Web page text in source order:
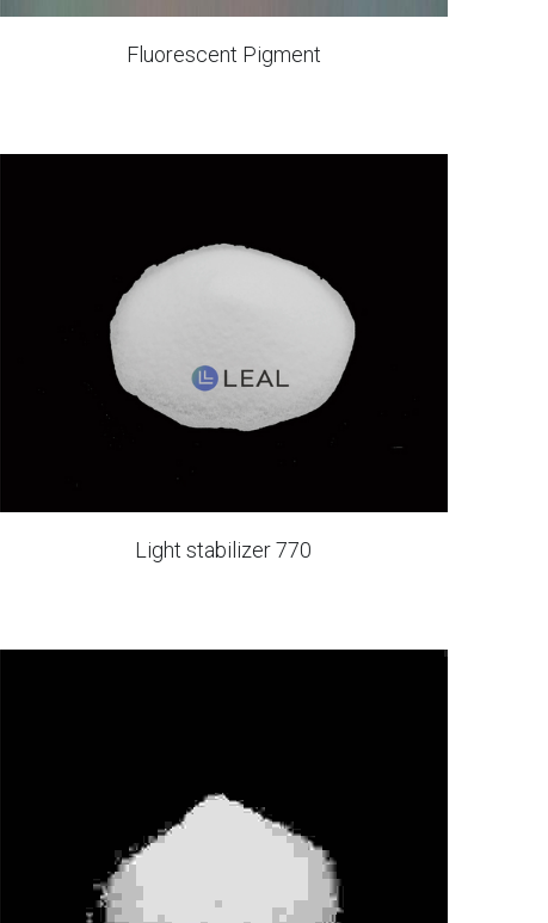
Fluorescent Pigment
Light stabilizer 770